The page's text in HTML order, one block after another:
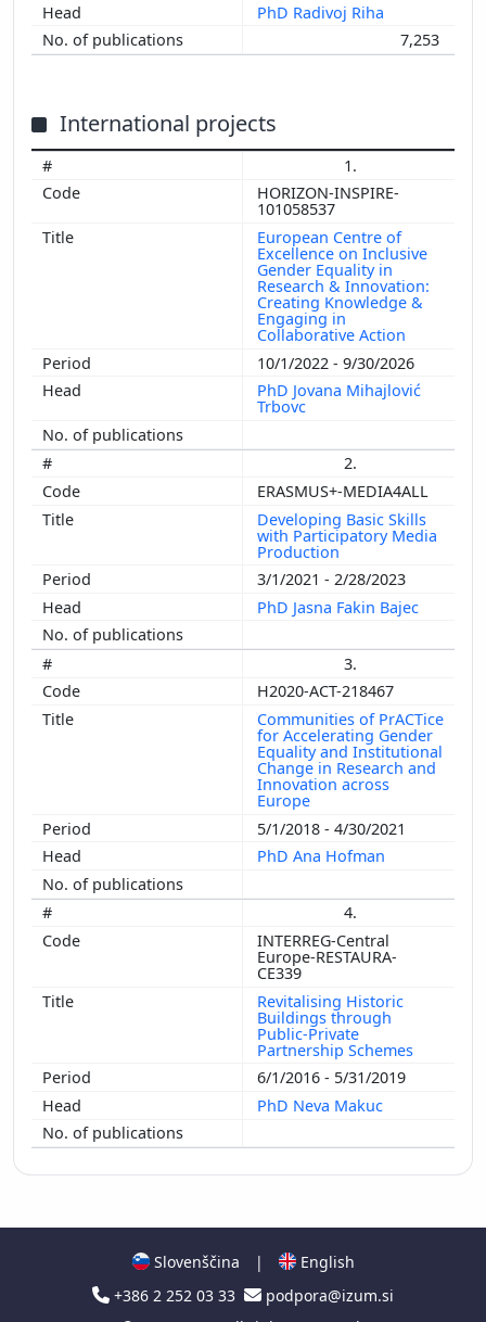
PhD Radivoj Riha
7,253
International projects
1.
HORIZON-INSPIRE-
101058537
European Centre of
Excellence on Inclusive
Gender Equality in
Research & Innovation:
Creating Knowledge &
Engaging in
Collaborative Action
10/1/2022 - 9/30/2026
PhD Jovana Mihajlović
Trbovc
2.
ERASMUS+-MEDIA4ALL
Developing Basic Skills
with Participatory Media
Production
3/1/2021 - 2/28/2023
PhD Jasna Fakin Bajec
3.
H2020-ACT-218467
Communities of PrACTice
for Accelerating Gender
Equality and Institutional
Change in Research and
Innovation across
Europe
5/1/2018 - 4/30/2021
PhD Ana Hofman
4.
INTERREG-Central
Europe-RESTAURA-
CE339
Revitalising Historic
Buildings through
Public-Private
Partnership Schemes
6/1/2016 - 5/31/2019
PhD Neva Makuc
Slovenščina |
English
+386 2 252 03 33
podpora@izum.si